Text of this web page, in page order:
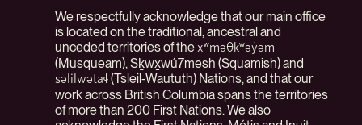
We respectfully acknowledge that our main office
is located on the traditional, ancestral and
unceded territories of thexʷməθkʷəy̓əm
(Musqueam), Sḵwx̱wú7mesh (Squamish) and
səlilwətaɬ(Tsleil-Waututh) Nations, and that our
work across British Columbia spans the territories
of more than 200 First Nations. We also